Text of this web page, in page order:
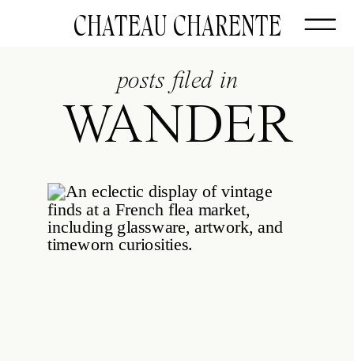
CHATEAU CHARENTE
posts filed in
WANDER